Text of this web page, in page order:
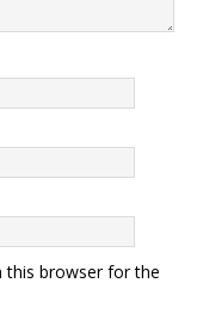
this browser for the